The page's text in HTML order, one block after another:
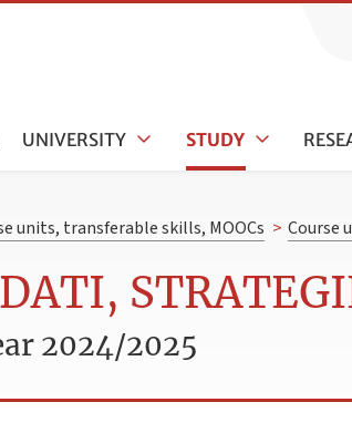
UNIVERSITY STUDY
units, transferable skills, MOOCs > Course
2024/2025